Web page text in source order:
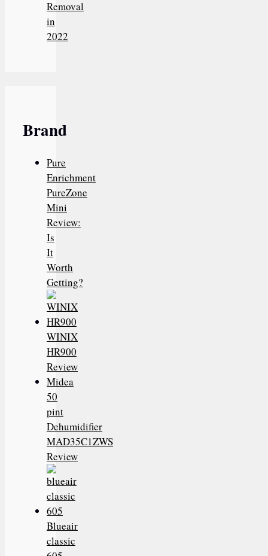
Removal
in
2022
Brand
Pure
Enrichment
PureZone
Mini
Review:
Is
It
Worth
Getting?
WINIX
HR900
Review
Midea
50
pint
Dehumidifier
MAD35C1ZWS
Review
Blueair
classic